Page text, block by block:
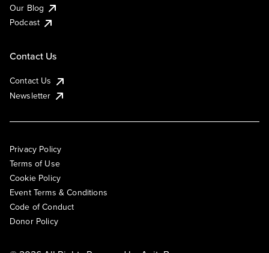
Our Blog
Podcast
Contact Us
Contact Us
Newsletter
Privacy Policy
Terms of Use
Cookie Policy
Event Terms & Conditions
Code of Conduct
Donor Policy